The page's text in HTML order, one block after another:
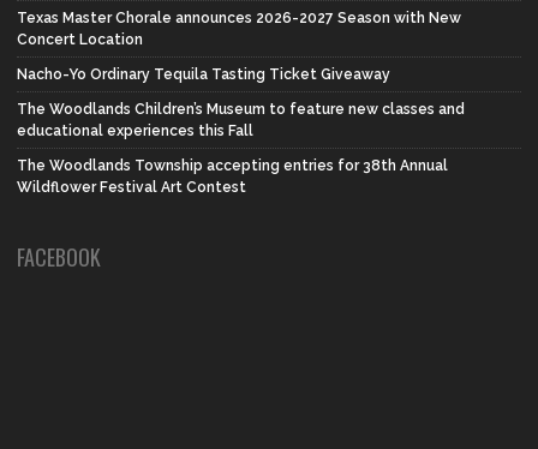
Texas Master Chorale announces 2026-2027 Season with New
Concert Location
Nacho-Yo Ordinary Tequila Tasting Ticket Giveaway
The Woodlands Children’s Museum to feature new classes and
educational experiences this Fall
The Woodlands Township accepting entries for 38th Annual
Wildflower Festival Art Contest
FACEBOOK